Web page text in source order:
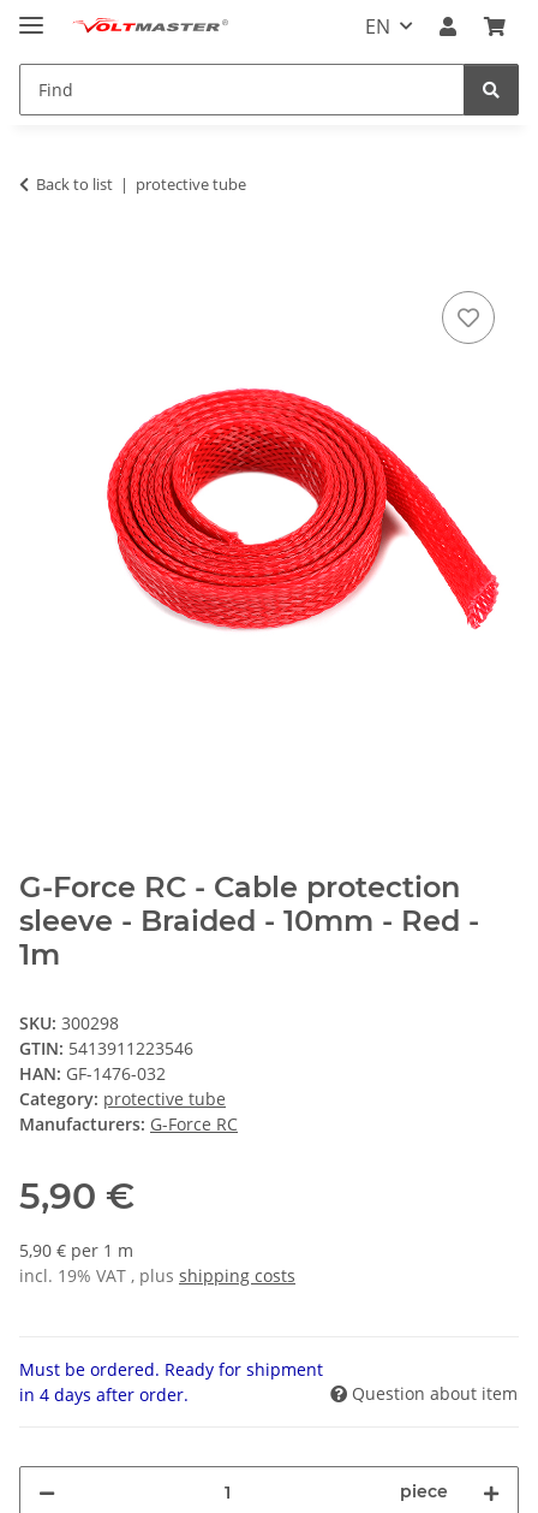
EN
Back to list protective tube
G-Force RC - Cable protection
sleeve - Braided - 10mm - Red -
1m
SKU: 300298
GTIN: 5413911223546
HAN: GF-1476-032
Category: protective tube
Manufacturers: G-Force RC
5,90 €
5,90 € per 1 m
incl. 19% VAT , plus shipping costs
Must be ordered. Ready for shipment
in 4 days after order.
Question about item
piece